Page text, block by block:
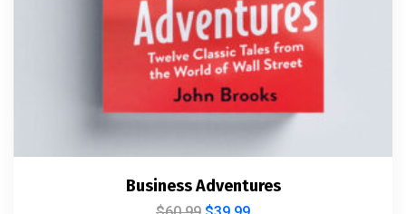
Business Adventures